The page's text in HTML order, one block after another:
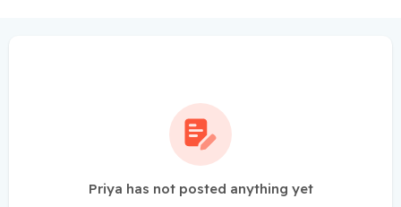
Priya has not posted anything yet